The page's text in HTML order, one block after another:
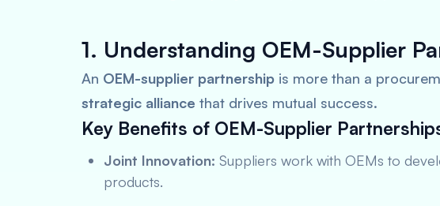
1. Understanding OEM-Supplier
An OEM-supplier partnership is more than a
strategic alliance that drives mutual success.
Key Benefits of OEM-Supplier
Joint Innovation: Suppliers work with OEMs to
products.